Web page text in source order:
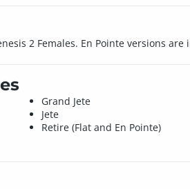
2 Females. En Pointe versions
Grand Jete
Jete
Retire (Flat and En Pointe)